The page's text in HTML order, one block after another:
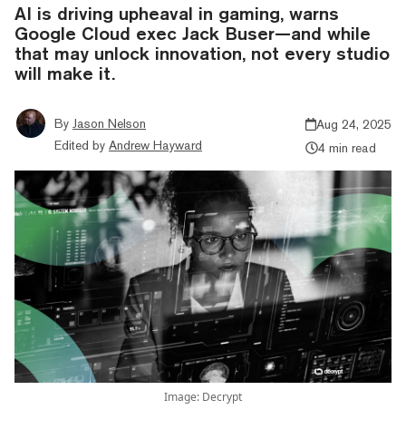
AI is driving upheaval in gaming, warns
Google Cloud exec Jack Buser—and while
that may unlock innovation, not every studio
will make it.
By Jason Nelson
Edited by Andrew Hayward
Aug 24, 2025
4 min read
Image: Decrypt